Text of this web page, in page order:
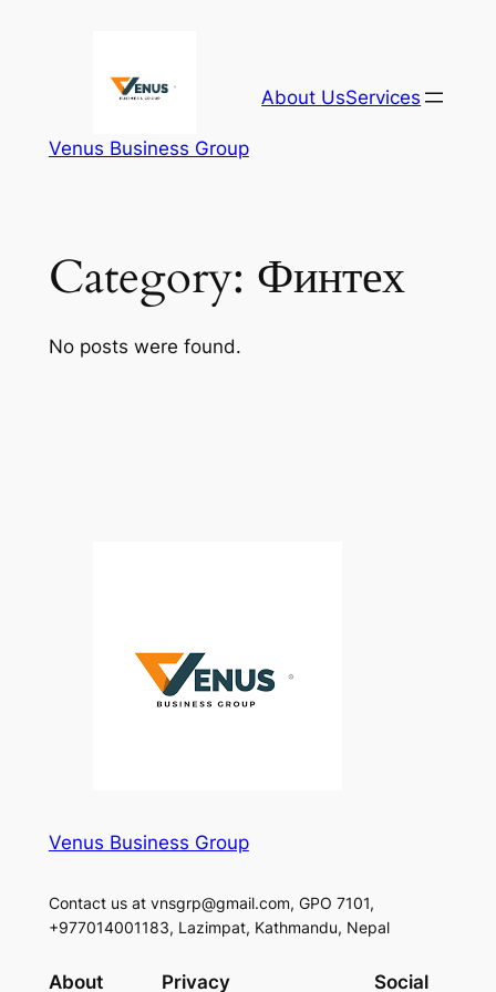
Venus Business Group
About UsServices
Category: Финтех
No posts were found.
Venus Business Group
Contact us at vnsgrp@gmail.com, GPO 7101,
+977014001183, Lazimpat, Kathmandu, Nepal
About Privacy Social